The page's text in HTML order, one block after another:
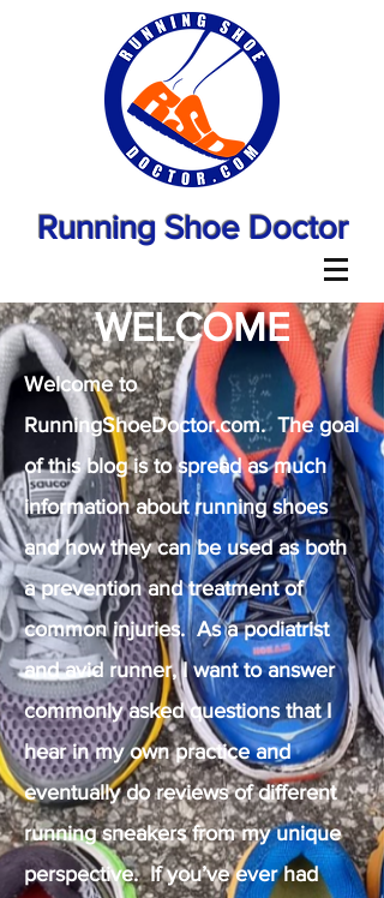
Running Shoe Doctor
WELCOME
Welcome to
RunningShoeDoctor.com. The goal
of this blog is to spread as much
information about running shoes
and how they can be used as both
a prevention and treatment of
common injuries. As a podiatrist
and avid runner, I want to answer
commonly asked questions that I
hear in my own practice and
eventually do reviews of different
running sneakers from my unique
perspective. If you’ve ever had